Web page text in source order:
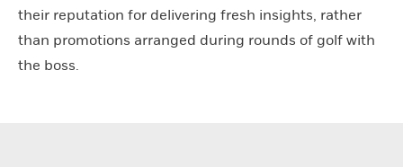
their reputation for delivering fresh insights, rather
than promotions arranged during rounds of golf with
the boss.